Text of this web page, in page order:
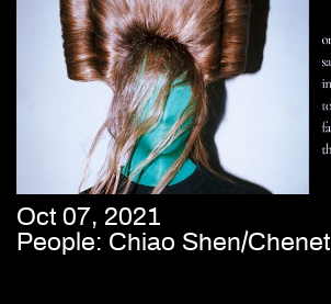
Oct 07, 2021
People: Chiao Shen/Chenet